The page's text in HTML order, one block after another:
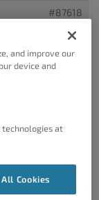
#87618
Post and Page
by your SEO
was never
hack. You can
and improve our
device and
technologies at
Cookies